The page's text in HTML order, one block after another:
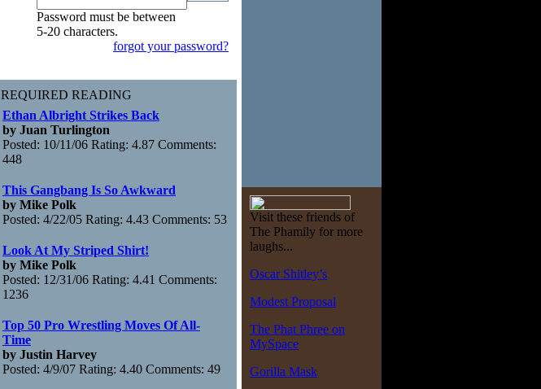
Password must be between
5-20 characters.
forgot your password?
REQUIRED READING
Ethan Albright Strikes Back
by Juan Turlington
Posted: 10/11/06 Rating: 4.87 Comments:
448
This Gangbang Is So Awkward
by Mike Polk
Posted: 4/22/05 Rating: 4.43 Comments: 53
Look At My Striped Shirt!
by Mike Polk
Posted: 12/31/06 Rating: 4.41 Comments:
1236
Top 50 Pro Wrestling Moves Of All-
Time
by Justin Harvey
Posted: 4/9/07 Rating: 4.40 Comments: 49
Visit these friends of
The Phamily for more
laughs...
Oscar Shitley’s
Modest Proposal
The Phat Phree on
MySpace
Gorilla Mask